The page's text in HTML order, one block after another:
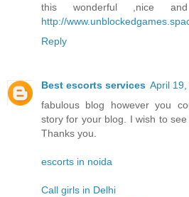
this wonderful ,nice
http://
Reply
Best escorts services April
fabulous blog however you
story for your blog. I wish to
Thanks you.
escorts in noida
Call girls in Delhi